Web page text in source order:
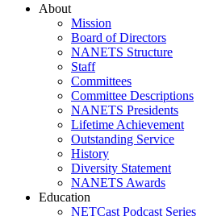
About
Mission
Board of Directors
NANETS Structure
Staff
Committees
Committee Descriptions
NANETS Presidents
Lifetime Achievement
Outstanding Service
History
Diversity Statement
NANETS Awards
Education
NETCast Podcast Series